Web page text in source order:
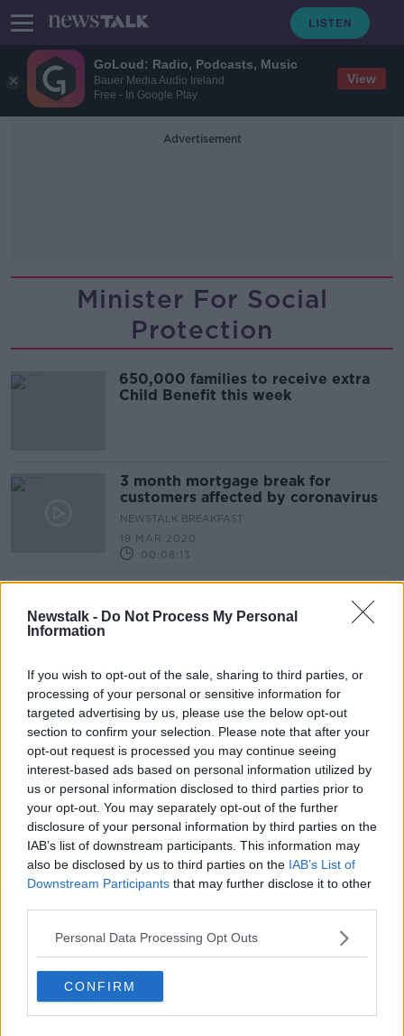
GoLoud: Radio, Podcasts, Music
Bauer Media Audio Ireland
Free - In Google Play
View
Newstalk - Do Not Process My Personal
Information
If you wish to opt-out of the sale, sharing to third parties, or
processing of your personal or sensitive information for
targeted advertising by us, please use the below opt-out
section to confirm your selection. Please note that after your
opt-out request is processed you may continue seeing
interest-based ads based on personal information utilized by
us or personal information disclosed to third parties prior to
your opt-out. You may separately opt-out of the further
disclosure of your personal information by third parties on the
IAB’s list of downstream participants. This information may
also be disclosed by us to third parties on the IAB’s List of
Downstream Participants that may further disclose it to other
Personal Data Processing Opt Outs
CONFIRM
Advertisement
Minister For Social
Protection
650,000 families to receive extra
Child Benefit this week
3 month mortgage break for
customers affected by coronavirus
NEWSTALK BREAKFAST
19 MAR 2020
00:08:13
Regina Doherty, Fine Gael Minister
for Social Protection
00:12:11
Regina Doherty, Fine Gael
Candidate for Meath-East & Minister
ON THE RECORD WITH GAVAN REILLY HIGHLIGHTS